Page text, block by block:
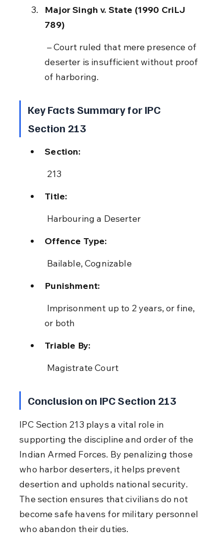
Major Singh v. State (1990 CriLJ
789)
deserter is insufficient without proof
of harboring.
Key Facts Summary for IPC
Section 213
Section:
213
Title:
Harbouring a Deserter
Offence Type:
Bailable, Cognizable
Punishment:
or both
Triable By:
Magistrate Court
Conclusion on IPC Section 213
IPC Section 213 plays a vital role in
supporting the discipline and order of the
Indian Armed Forces. By penalizing those
who harbor deserters, it helps prevent
desertion and upholds national security.
The section ensures that civilians do not
become safe havens for military personnel
who abandon their duties.